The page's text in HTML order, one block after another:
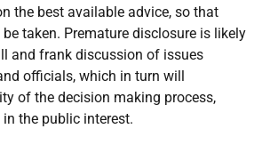
the best available advice, so that
taken. Premature disclosure is likely
and frank discussion of issues
officials, which in turn will
of the decision making process,
the public interest.